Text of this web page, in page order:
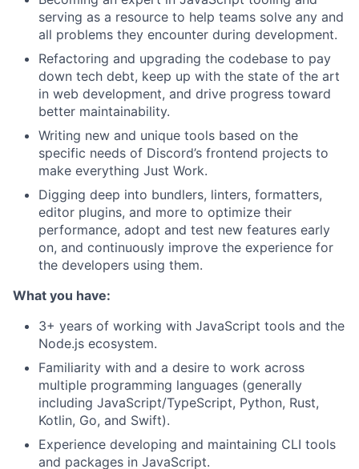
serving as a resource to help teams solve any and
all problems they encounter during development.
Refactoring and upgrading the codebase to pay
down tech debt, keep up with the state of the art
in web development, and drive progress toward
better maintainability.
Writing new and unique tools based on the
specific needs of Discord’s frontend projects to
make everything Just Work.
Digging deep into bundlers, linters, formatters,
editor plugins, and more to optimize their
performance, adopt and test new features early
on, and continuously improve the experience for
the developers using them.
What you have:
3+ years of working with JavaScript tools and the
Node.js ecosystem.
Familiarity with and a desire to work across
multiple programming languages (generally
including JavaScript/TypeScript, Python, Rust,
Kotlin, Go, and Swift).
Experience developing and maintaining CLI tools
and packages in JavaScript.